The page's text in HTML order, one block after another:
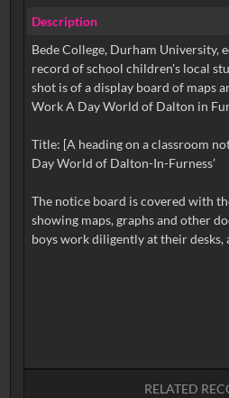
Description
Bede College, Durham University,
record of school children's local
shot is of a display board of maps
Work A Day World of Dalton in
Title: [A heading on a classroom
Day World of Dalton-In-Furness’
The notice board is covered with
showing maps, graphs and other
RELATED